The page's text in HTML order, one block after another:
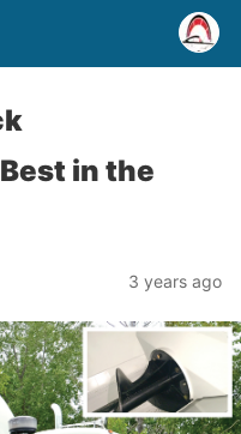
in the
3 years ago